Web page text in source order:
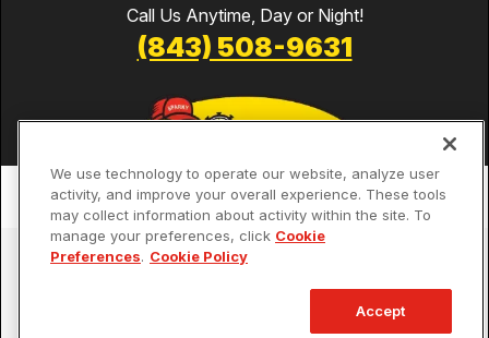
Call Us Anytime, Day or Night!
(843) 508-9631
Services
We use technology to operate our website, analyze user
activity, and improve your overall experience. These tools
may collect information about activity within the site. To
manage your preferences, click Cookie
Preferences. Cookie Policy
Accept